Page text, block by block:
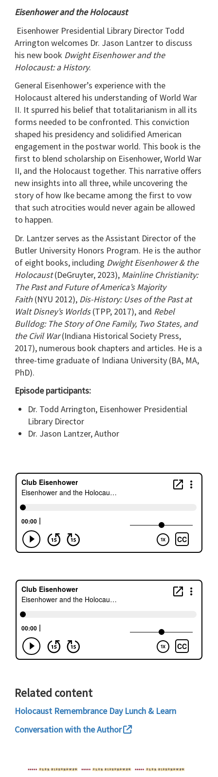
Eisenhower and the Holocaust
Eisenhower Presidential Library Director Todd
Arrington welcomes Dr. Jason Lantzer to discuss
his new book Dwight Eisenhower and the
Holocaust: a History.
General Eisenhower’s experience with the
Holocaust altered his understanding of World War
II. It spurred his belief that totalitarianism in all its
forms needed to be confronted. This conviction
shaped his presidency and solidified American
engagement in the postwar world. This book is the
first to blend scholarship on Eisenhower, World War
II, and the Holocaust together. This narrative offers
new insights into all three, while uncovering the
story of how Ike became among the first to vow
that such atrocities would never again be allowed
to happen.
Dr. Lantzer serves as the Assistant Director of the
Butler University Honors Program. He is the author
of eight books, including Dwight Eisenhower & the
Holocaust(DeGruyter, 2023), Mainline Christianity:
The Past and Future of America’s Majority
Faith (NYU 2012), Dis-History: Uses of the Past at
Walt Disney’s Worlds(TPP, 2017), and Rebel
Bulldog: The Story of One Family, Two States, and
the Civil War(Indiana Historical Society Press,
2017), numerous book chapters and articles. He is a
three-time graduate of Indiana University (BA, MA,
PhD).
Episode participants:
Dr. Todd Arrington, Eisenhower Presidential
Library Director
Dr. Jason Lantzer, Author
Related content
Holocaust Remembrance Day Lunch & Learn
Conversation with the Author